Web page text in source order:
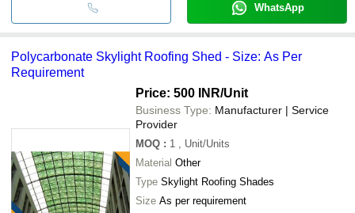
WhatsApp
Polycarbonate Skylight Roofing Shed - Size: As Per
Requirement
Price: 500 INR/Unit
Business Type: Manufacturer | Service
Provider
MOQ : 1
, Unit/Units
Material Other
Type Skylight Roofing Shades
Size As per requirement